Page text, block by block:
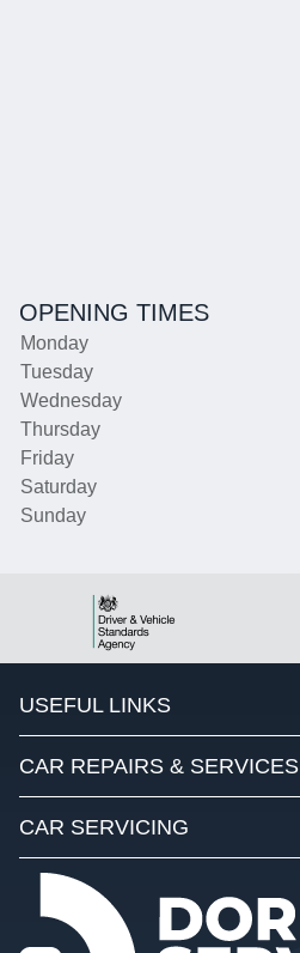
OPENING TIMES
Monday
Tuesday
Wednesday
Thursday
Friday
Saturday
Sunday
USEFUL LINKS
CAR REPAIRS & SERVICES
CAR SERVICING